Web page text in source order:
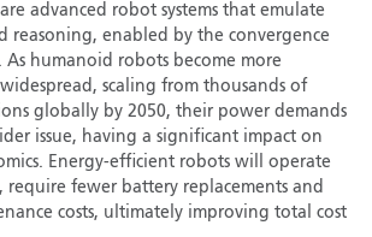
advanced robot systems that emulate
reasoning, enabled by the convergence
humanoid robots become more
scaling from thousands of
globally by 2050, their power demands
issue, having a significant impact on
Energy-efficient robots will operate
require fewer battery replacements and
costs, ultimately improving total cost